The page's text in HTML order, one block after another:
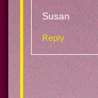
Susan
Reply